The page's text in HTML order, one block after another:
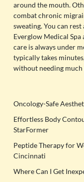
around the mouth.
combat chronic
sweating. You can
Everglow Medical
care is always under
typically takes
without needing
Oncology-Safe
Effortless Body
StarFormer
Peptide Therapy for
Cincinnati
Where Can I Get